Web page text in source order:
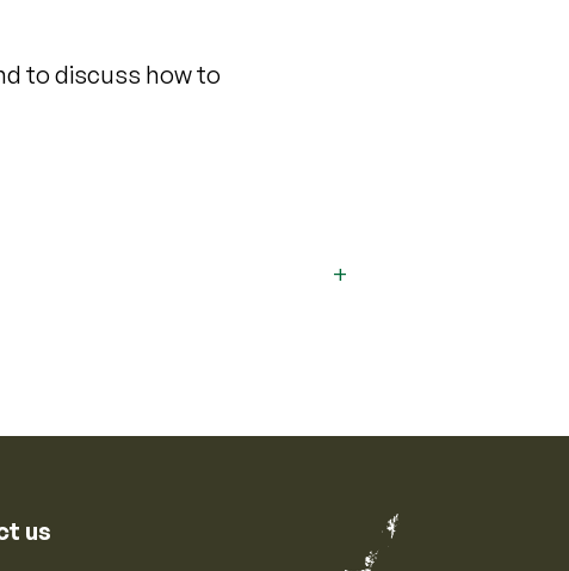
to discuss how to
us